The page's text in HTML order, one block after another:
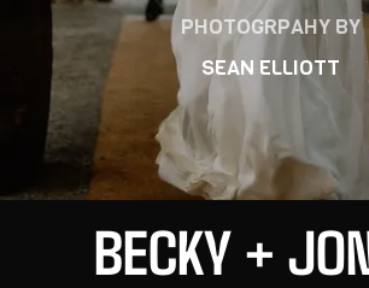
PHOTOGRPAHY BY
SEAN ELLIOTT
BECKY +